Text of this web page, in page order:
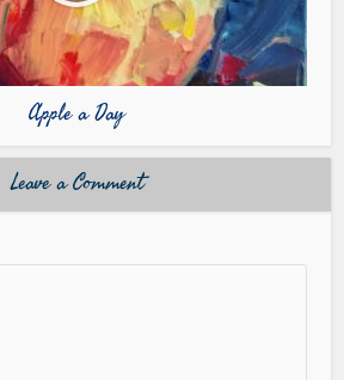
Apple a Day
Leave a Comment